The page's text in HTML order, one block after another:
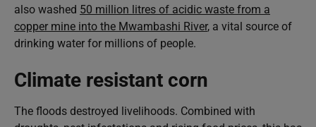
also washed 50 million litres of acidic waste from a
copper mine into the Mwambashi River, a vital source of
drinking water for millions of people.
Climate resistant corn
The floods destroyed livelihoods. Combined with